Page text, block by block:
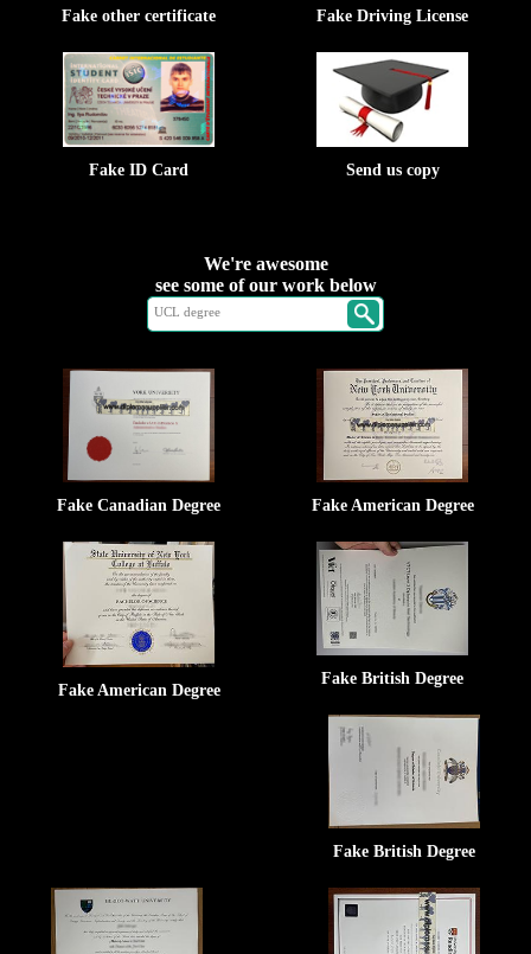
Fake other certificate Fake Driving License
Fake ID Card Send us copy
We're awesome
see some of our work below
Fake Canadian Degree Fake American Degree
Fake American Degree
Fake British Degree
Fake British Degree